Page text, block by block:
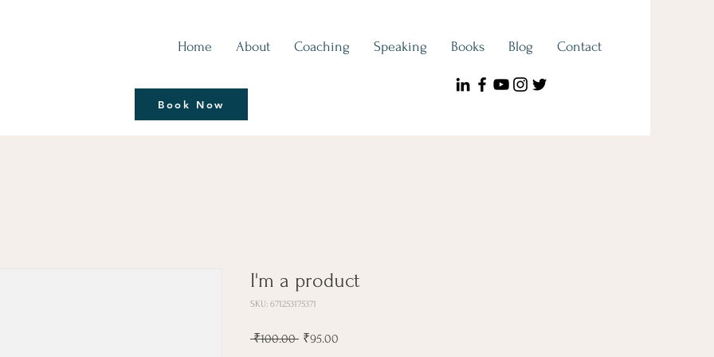
Home About Coaching Speaking Books Blog Contact
Book Now
I'm a product
SKU: 671253175371
₹100.00 Regular
₹95.00